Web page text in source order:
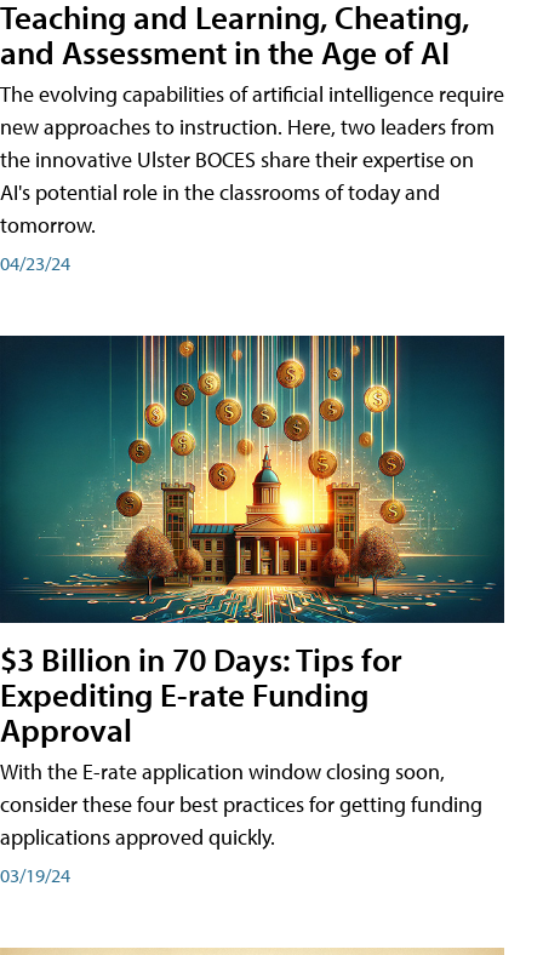
Teaching and Learning, Cheating,
and Assessment in the Age of AI
The evolving capabilities of artificial intelligence require
new approaches to instruction. Here, two leaders from
the innovative Ulster BOCES share their expertise on
AI's potential role in the classrooms of today and
tomorrow.
04/23/24
$3 Billion in 70 Days: Tips for
Expediting E-rate Funding
Approval
With the E-rate application window closing soon,
consider these four best practices for getting funding
applications approved quickly.
03/19/24